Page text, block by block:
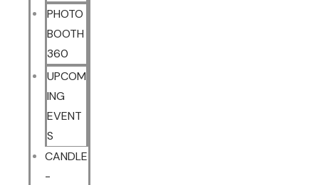
PHOTO
BOOTH
360
UPCOM
ING
EVENT
S
CANDLE
-